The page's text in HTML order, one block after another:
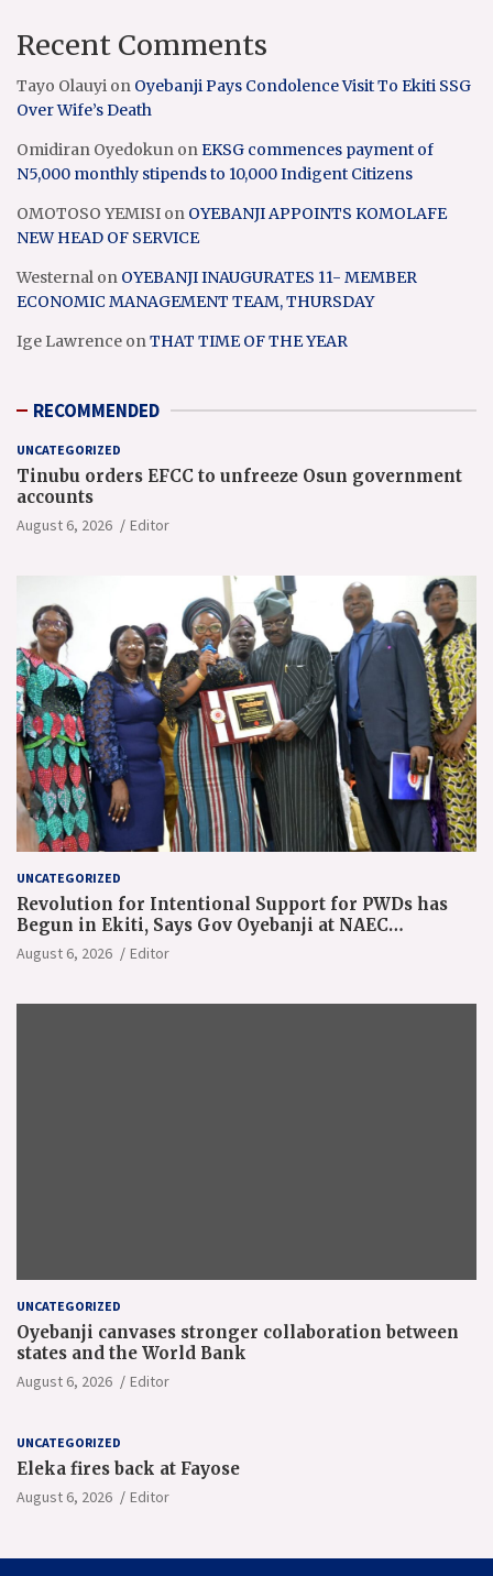
Recent Comments
Tayo Olauyi on Oyebanji Pays Condolence Visit To Ekiti SSG
Over Wife’s Death
Omidiran Oyedokun onEKSG commences payment of
N5,000 monthly stipends to 10,000 Indigent Citizens
OMOTOSO YEMISI on OYEBANJI APPOINTS KOMOLAFE
NEW HEAD OF SERVICE
Westernal on OYEBANJI INAUGURATES 11- MEMBER
ECONOMIC MANAGEMENT TEAM, THURSDAY
Ige Lawrence onTHAT TIME OF THE YEAR
RECOMMENDED
UNCATEGORIZED
Tinubu orders EFCC to unfreeze Osun government
accounts
August 6, 2026 Editor
UNCATEGORIZED
Revolution for Intentional Support for PWDs has
Begun in Ekiti, Says Gov Oyebanji at NAEC
Conference
August 6, 2026 Editor
UNCATEGORIZED
Oyebanji canvases stronger collaboration between
states and the World Bank
August 6, 2026 Editor
UNCATEGORIZED
Eleka fires back at Fayose
August 6, 2026 Editor